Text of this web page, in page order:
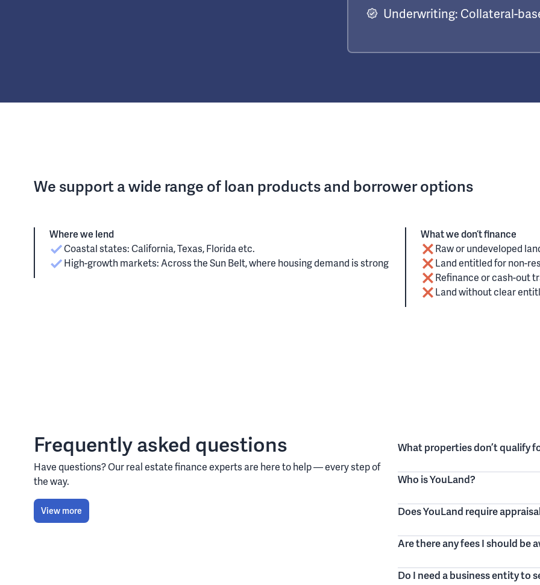
Underwriting: Collateral-
We support a wide range of loan products and borrower options
Where we lend
Coastal states: California, Texas, Florida etc.
High-growth markets: Across the Sun Belt, where housing demand is strong
What we don’t finance
Raw or undeveloped
Land entitled for non-
Refinance or cash-out
Land without clear
Frequently asked questions
Have questions? Our real estate finance experts are here to help — every step of
the way.
View more
What properties don’t qualify
Who is YouLand?
Does YouLand require
Are there any fees I should be
Do I need a business entity to